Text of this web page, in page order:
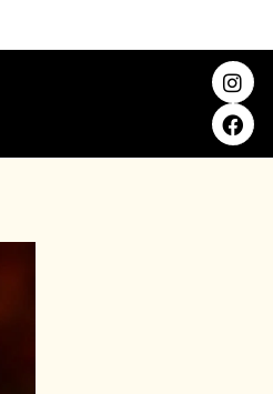
I
n
s
t
a
F
a
c
e
b